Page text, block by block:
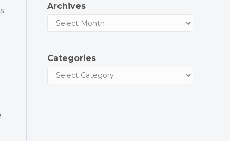
Archives
Categories